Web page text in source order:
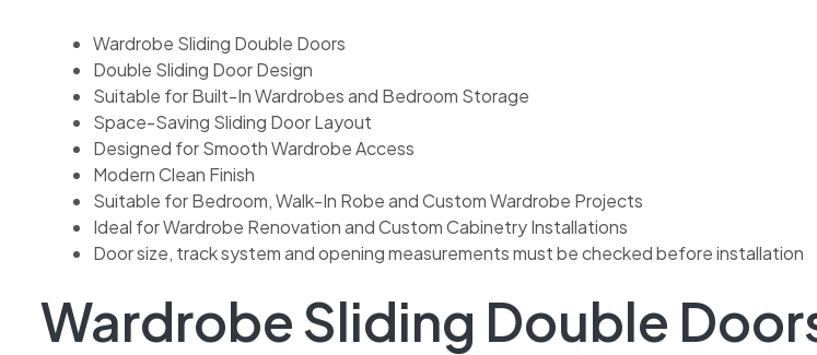
Wardrobe Sliding Double Doors
Double Sliding Door Design
Suitable for Built-In Wardrobes and Bedroom Storage
Space-Saving Sliding Door Layout
Designed for Smooth Wardrobe Access
Modern Clean Finish
Suitable for Bedroom, Walk-In Robe and Custom Wardrobe Projects
Ideal for Wardrobe Renovation and Custom Cabinetry Installations
Door size, track system and opening measurements must be checked before installation
Wardrobe Sliding Double